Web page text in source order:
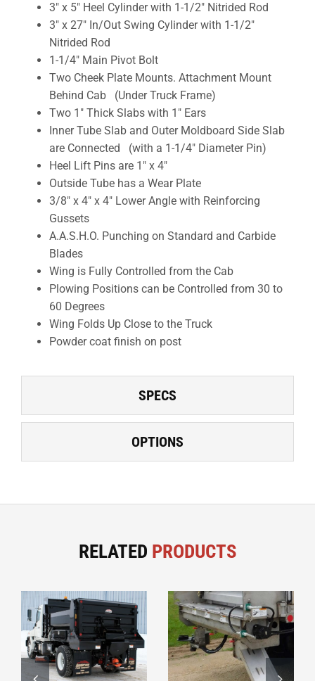
3″ x 5″ Heel Cylinder with 1-1/2″ Nitrided Rod
3″ x 27″ In/Out Swing Cylinder with 1-1/2″
Nitrided Rod
1-1/4″ Main Pivot Bolt
Two Cheek Plate Mounts. Attachment Mount
Behind Cab (Under Truck Frame)
Two 1″ Thick Slabs with 1″ Ears
Inner Tube Slab and Outer Moldboard Side Slab
are Connected (with a 1-1/4″ Diameter Pin)
Heel Lift Pins are 1″ x 4″
Outside Tube has a Wear Plate
3/8″ x 4″ x 4″ Lower Angle with Reinforcing
Gussets
A.A.S.H.O. Punching on Standard and Carbide
Blades
Wing is Fully Controlled from the Cab
Plowing Positions can be Controlled from 30 to
60 Degrees
Wing Folds Up Close to the Truck
Powder coat finish on post
SPECS
OPTIONS
RELATED PRODUCTS